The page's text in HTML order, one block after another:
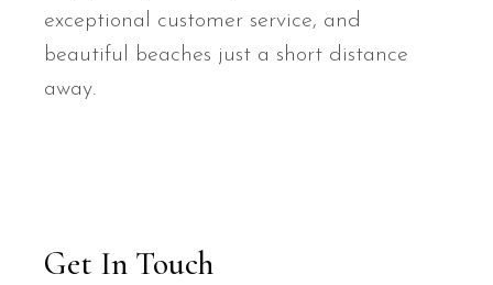
exceptional customer service, and
beautiful beaches just a short distance
away.
Get In Touch